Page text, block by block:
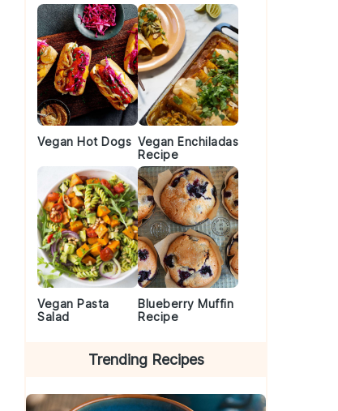
Vegan Hot Dogs Vegan Enchiladas
Recipe
Vegan Pasta
Salad
Blueberry Muffin
Recipe
Trending Recipes